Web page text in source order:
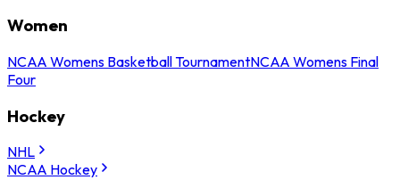
Women
NCAA Womens Basketball TournamentNCAA Womens Final
Four
Hockey
NHL
NCAA Hockey